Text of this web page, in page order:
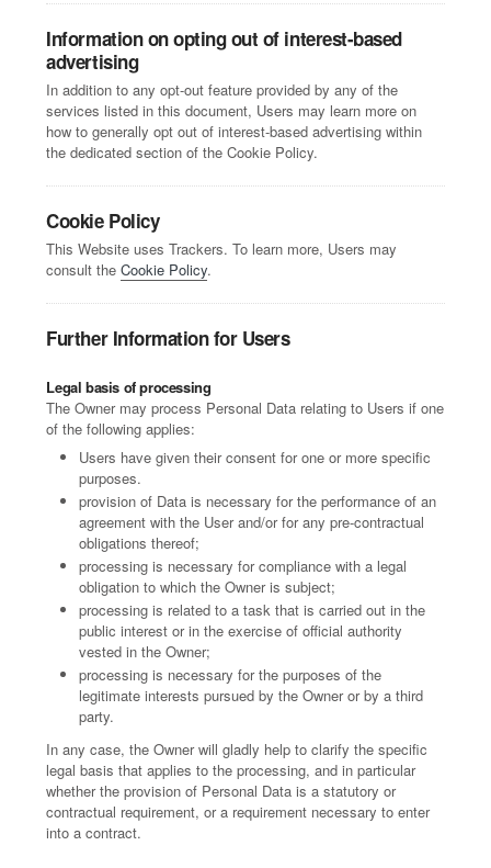
Information on opting out of interest-based
advertising
In addition to any opt-out feature provided by any of the
services listed in this document, Users may learn more on
how to generally opt out of interest-based advertising within
the dedicated section of the Cookie Policy.
Cookie Policy
This Website uses Trackers. To learn more, Users may
consult theCookie Policy.
Further Information for Users
Legal basis of processing
The Owner may process Personal Data relating to Users if one
of the following applies:
Users have given their consent for one or more specific
purposes.
provision of Data is necessary for the performance of an
agreement with the User and/or for any pre-contractual
obligations thereof;
processing is necessary for compliance with a legal
obligation to which the Owner is subject;
processing is related to a task that is carried out in the
public interest or in the exercise of official authority
vested in the Owner;
processing is necessary for the purposes of the
legitimate interests pursued by the Owner or by a third
party.
In any case, the Owner will gladly help to clarify the specific
legal basis that applies to the processing, and in particular
whether the provision of Personal Data is a statutory or
contractual requirement, or a requirement necessary to enter
into a contract.